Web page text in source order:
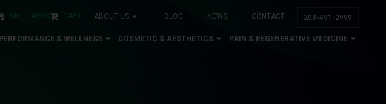
203-491-2999
ABOUT US BLOG NEWS CONTACT
GIFT CARDS CART
PERFORMANCE & WELLNESS COSMETIC & AESTHETICS PAIN & REGENERATIVE MEDICINE